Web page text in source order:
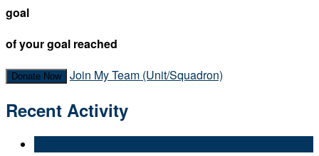
goal
of your goal reached
Donate Now Join My Team (Unit/Squadron)
Recent Activity